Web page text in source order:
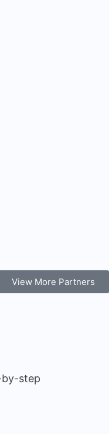
View More Partners
by-step